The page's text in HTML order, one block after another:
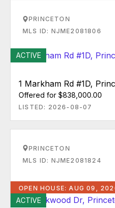
PRINCETON
MLS ID: NJME2081806
ACTIVE
1 Markham Rd #1D,
Offered for $838,000.00
LISTED: 2026-08-07
PRINCETON
MLS ID: NJME2081824
OPEN HOUSE: AUG 09,
ACTIVE